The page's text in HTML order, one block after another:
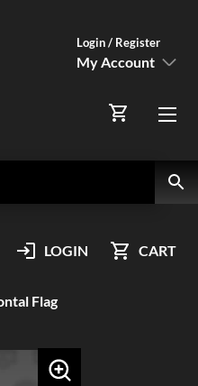
Login / Register
My Account
Orders
Menu
CART
LOGIN
Flag